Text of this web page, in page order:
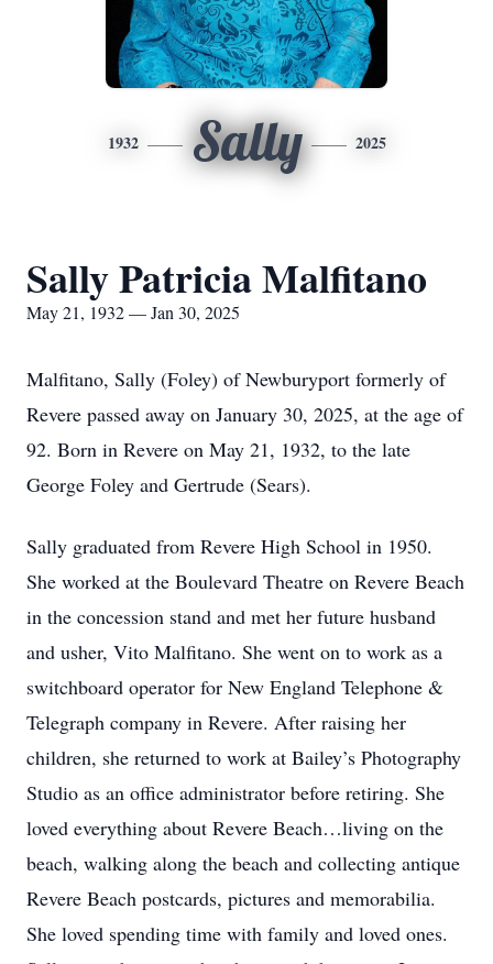
1932 Sally 2025
Sally Patricia Malfitano
May 21, 1932 — Jan 30, 2025
Malfitano, Sally (Foley) of Newburyport formerly of
Revere passed away on January 30, 2025, at the age of
92. Born in Revere on May 21, 1932, to the late
George Foley and Gertrude (Sears).
Sally graduated from Revere High School in 1950.
She worked at the Boulevard Theatre on Revere Beach
in the concession stand and met her future husband
and usher, Vito Malfitano. She went on to work as a
switchboard operator for New England Telephone &
Telegraph company in Revere. After raising her
children, she returned to work at Bailey’s Photography
Studio as an office administrator before retiring. She
loved everything about Revere Beach…living on the
beach, walking along the beach and collecting antique
Revere Beach postcards, pictures and memorabilia.
She loved spending time with family and loved ones.